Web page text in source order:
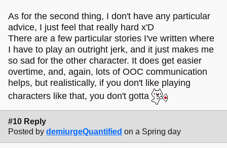
As for the second thing, I don't have any particular
advice, I just feel that really hard x'D
There are a few particular stories I've written where
I have to play an outright jerk, and it just makes me
so sad for the other character. It does get easier
overtime, and, again, lots of OOC communication
helps, but realistically, if you don't like playing
characters like that, you don't gotta
#10 Reply
Posted by demiurgeQuantified on a Spring day